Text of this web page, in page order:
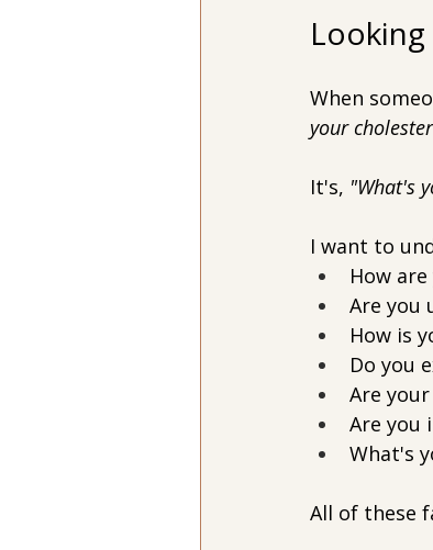
When
your
It's, "What's
I want to
How
Are you
How is
Do you
Are
Are you
What's
All of these